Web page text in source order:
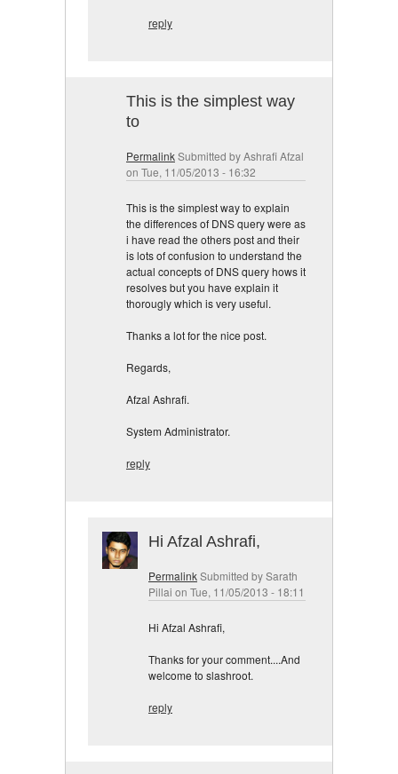
reply
This is the simplest way
to
PermalinkSubmitted byAshrafi Afzal
on Tue, 11/05/2013 - 16:32
This is the simplest way to explain
the differences of DNS query were as
i have read the others post and their
is lots of confusion to understand the
actual concepts of DNS query hows it
resolves but you have explain it
thorougly which is very useful.
Thanks a lot for the nice post.
Regards,
Afzal Ashrafi.
System Administrator.
reply
Hi Afzal Ashrafi,
PermalinkSubmitted bySarath
Pillai on Tue, 11/05/2013 - 18:11
Hi Afzal Ashrafi,
Thanks for your comment....And
welcome to slashroot.
reply